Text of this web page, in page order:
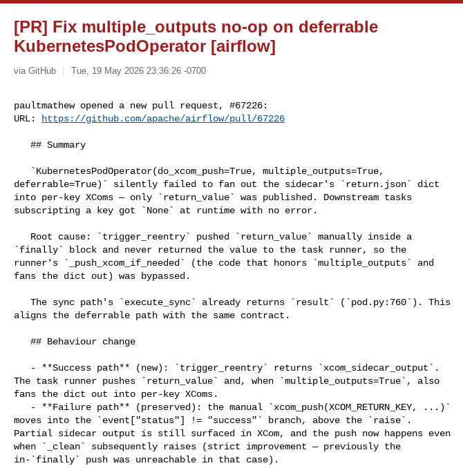
[PR] Fix multiple_outputs no-op on deferrable
KubernetesPodOperator [airflow]
via GitHub Tue, 19 May 2026 23:36:26 -0700
paultmathew opened a new pull request, #67226:
URL:
https://github.com/apache/airflow/pull/67226
deferrable=True)` silently failed to fan out the sidecar's `return.json` dict
into per-key XComs — only `return_value` was published. Downstream tasks
subscripting a key got `None` at runtime with no error.
`finally` block and never returned the value to the task runner, so the
runner's `_push_xcom_if_needed` (the code that honors `multiple_outputs` and
fans the dict out) was bypassed.
aligns the deferrable path with the same contract.
The task runner pushes `return_value` and, when `multiple_outputs=True`, also
fans the dict out into per-key XComs.
moves into the `event["status"] != "success"` branch, above the `raise`.
Partial sidecar output is still surfaced in XCom, and the push now happens even
when `_clean` subsequently raises (strict improvement — previously the
in-`finally` push was unreachable in that case).